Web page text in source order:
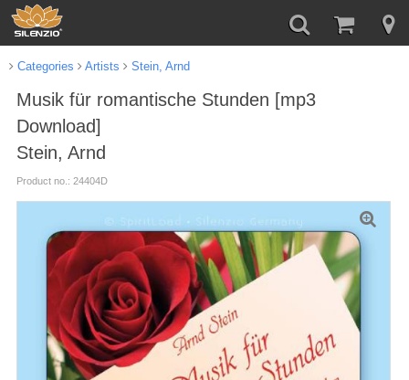
Categories Artists Stein, Arnd
Musik für romantische Stunden [mp3
Download]
Stein, Arnd
Product no.: 24404D